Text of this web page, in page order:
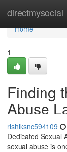
directmysocial
Home
Home
1
Finding
Abuse
rishiksnc594109
Dedicated Sexual
sexual abuse is